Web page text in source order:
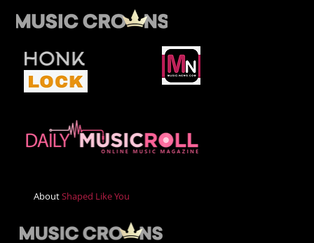
AboutShaped Like You